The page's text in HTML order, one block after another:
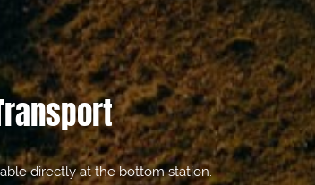
directly at the bottom station.